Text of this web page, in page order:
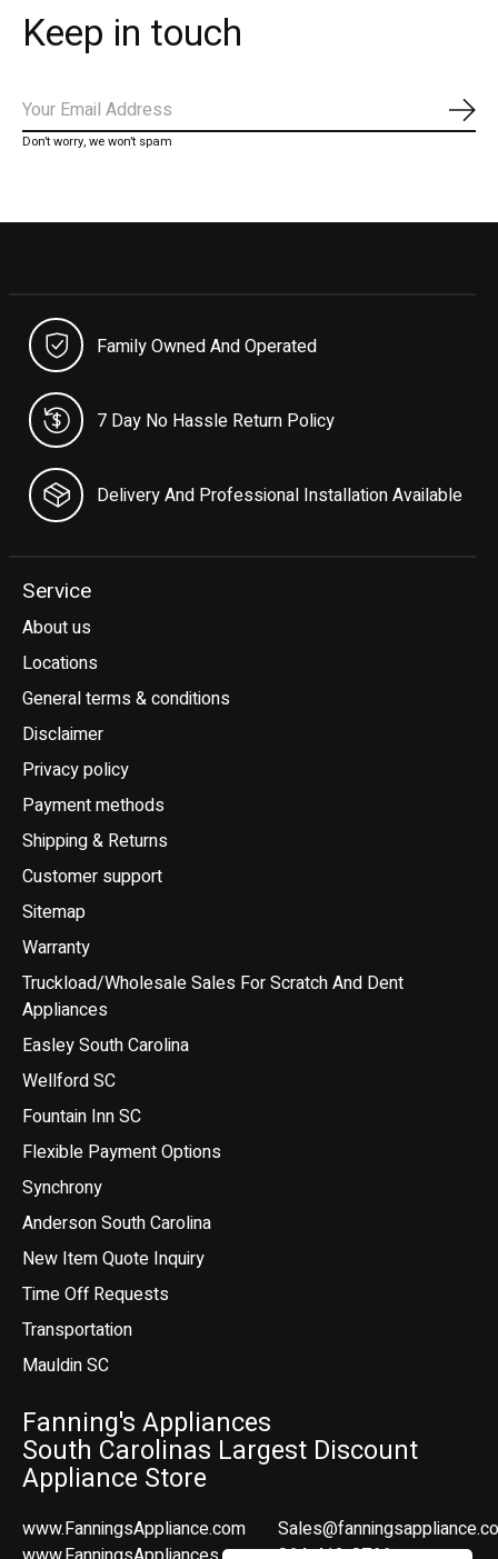
Keep in touch
Don’t worry, we won’t spam
Family Owned And Operated
7 Day No Hassle Return Policy
Delivery And Professional Installation Available
Service
About us
Locations
General terms & conditions
Disclaimer
Privacy policy
Payment methods
Shipping & Returns
Customer support
Sitemap
Warranty
Truckload/Wholesale Sales For Scratch And Dent
Appliances
Easley South Carolina
Wellford SC
Fountain Inn SC
Flexible Payment Options
Synchrony
Anderson South Carolina
New Item Quote Inquiry
Time Off Requests
Transportation
Mauldin SC
Fanning's Appliances
South Carolinas Largest Discount
Appliance Store
www.FanningsAppliance.com